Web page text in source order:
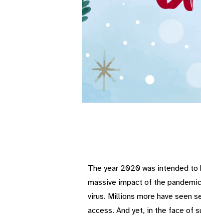
The year 2020 was intended
massive impact of the
virus. Millions more have seen
access. And yet, in the face of